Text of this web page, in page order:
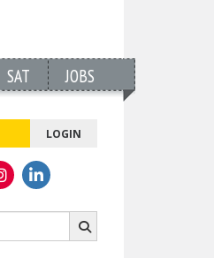
SAT JOBS
LOGIN